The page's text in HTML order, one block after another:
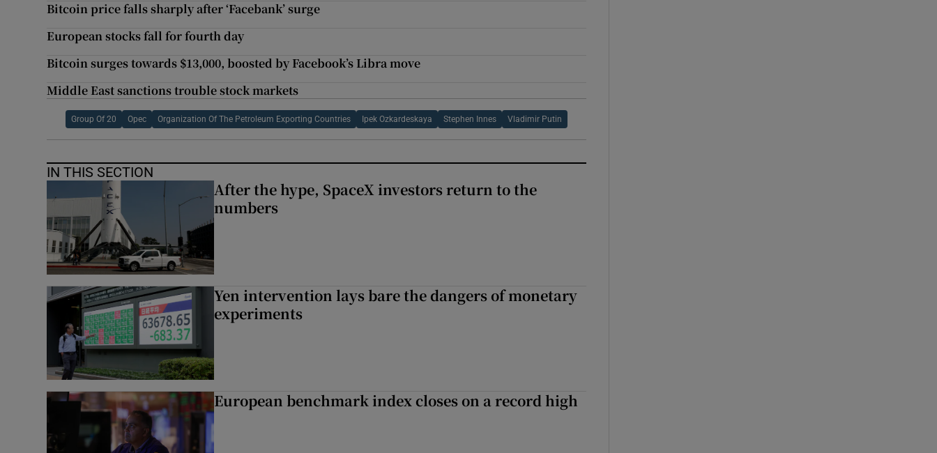
Bitcoin price falls sharply after ‘Facebank’ surge
European stocks fall for fourth day
Bitcoin surges towards $13,000, boosted by Facebook’s Libra move
Middle East sanctions trouble stock markets
Group Of 20 Opec Organization Of The Petroleum Exporting Countries Ipek Ozkardeskaya Stephen Innes Vladimir Putin
IN THIS SECTION
After the hype, SpaceX investors return to the
numbers
Yen intervention lays bare the dangers of monetary
experiments
European benchmark index closes on a record high